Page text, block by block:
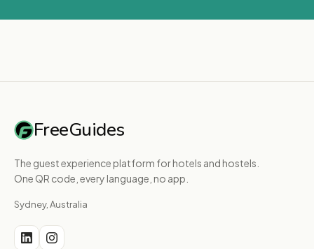
FreeGuides
The guest experience platform for hotels and hostels.
One QR code, every language, no app.
Sydney, Australia